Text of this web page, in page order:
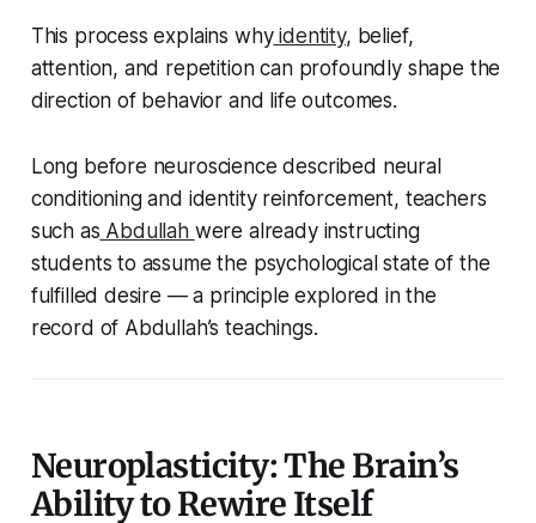
This process explains whyidentity, belief,
attention, and repetition can profoundly shape the
direction of behavior and life outcomes.
Long before neuroscience described neural
conditioning and identity reinforcement, teachers
such as Abdullah were already instructing
students to assume the psychological state of the
fulfilled desire — a principle explored in the
record of Abdullah’s teachings.
Neuroplasticity: The Brain’s
Ability to Rewire Itself